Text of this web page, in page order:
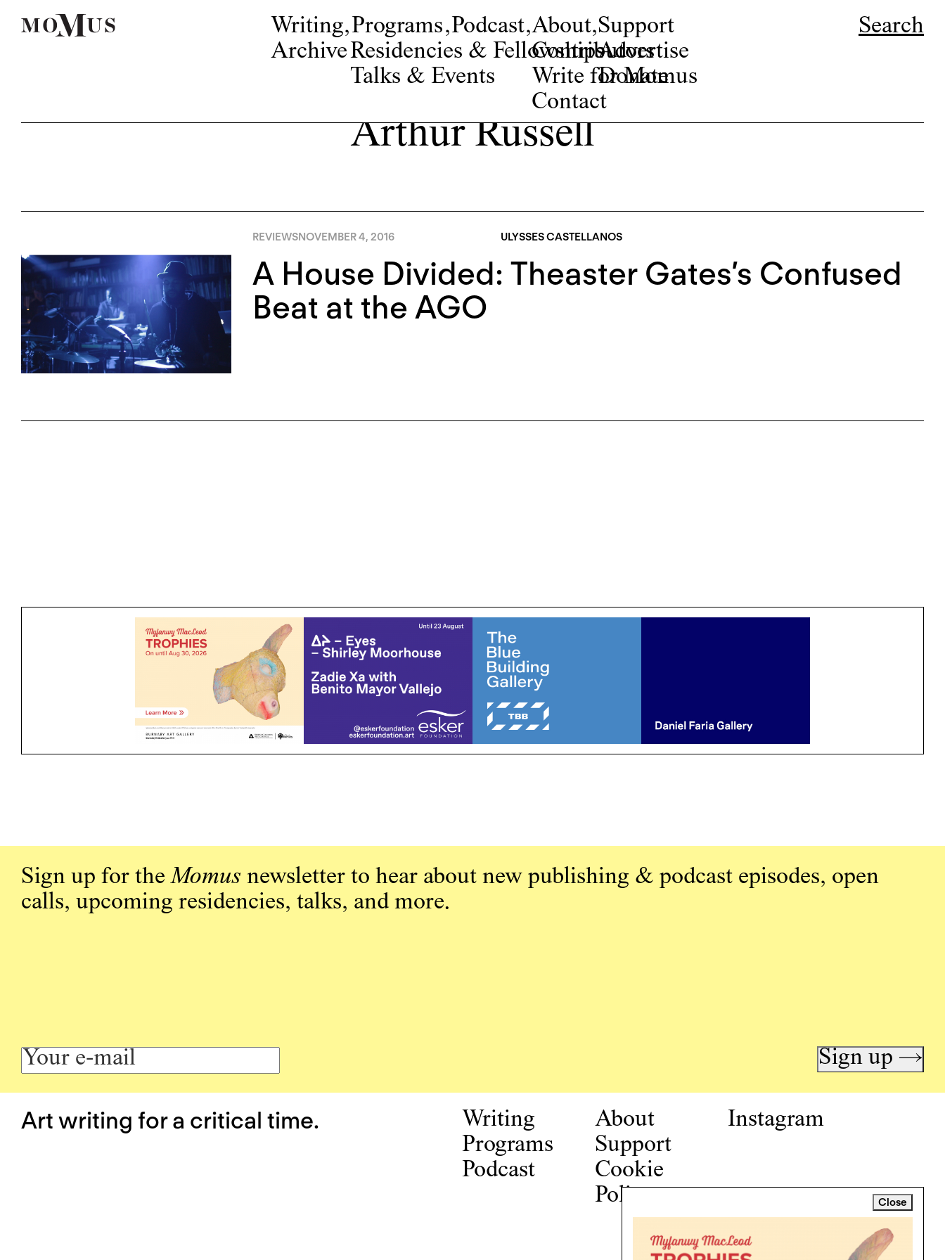
Writing,
Archive
Programs,
Residencies & Fellowships
Talks & Events
Podcast,About,
Contributors
Write for Momus
Contact
Support
Advertise
Donate
Search
Arthur Russell
REVIEWSNOVEMBER 4, 2016 ULYSSES CASTELLANOS
A House Divided: Theaster Gates’s Confused
Beat at the AGO
Close
Sign up for theMomus newsletter to hear about new publishing & podcast episodes, open
calls, upcoming residencies, talks, and more.
Sign up →
Art writing for a critical time.
Writing
Programs
Podcast
About
Support
Cookie
Policy
Instagram